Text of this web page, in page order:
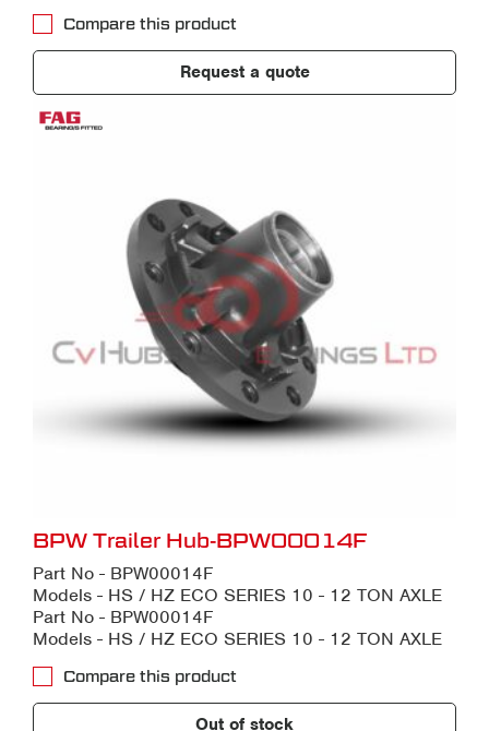
Compare this product
Request a quote
BPW Trailer Hub-BPW00014F
Part No - BPW00014F
Models - HS / HZ ECO SERIES 10 - 12 TON AXLE
Part No - BPW00014F
Models - HS / HZ ECO SERIES 10 - 12 TON AXLE
Compare this product
Out of stock